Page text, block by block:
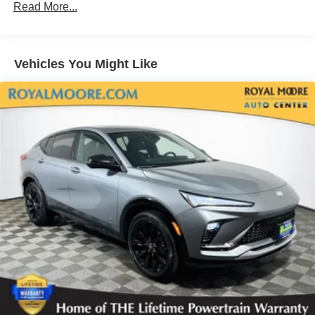
QuietTuning
materials and technologies designed to reduce,
block and absorb unwanted noise
5G vehicle connectivity
Terms and limitations apply. Seeonstar.comor
dealer for details.
Display, 30" diagonal LCD screen
Bose premium audio system
Enjoy clear, true sound reproduction
12 speaker system with sub-woofer
SiriusXM with 360L Trial Subscription
With your trial subscription, new GM vehicles
equipped with SiriusXM with 360L advance in-car
technology will bring you closer to your favorite
stars, artists, creators, hosts and athletes1
SiriusXM with 360L transforms your ride with our
Read More...
Vehicles You Might Like